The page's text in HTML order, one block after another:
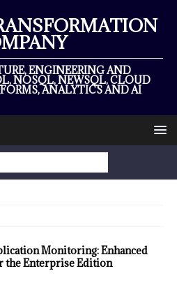
ENGINEERING AND
NOSQL, NEWSQL, CLOUD
ANALYTICS AND AI
Monitoring: Enhanced
the Enterprise Edition